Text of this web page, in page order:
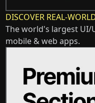
DISCOVER REAL-
The world's largest UI/
mobile & web apps.